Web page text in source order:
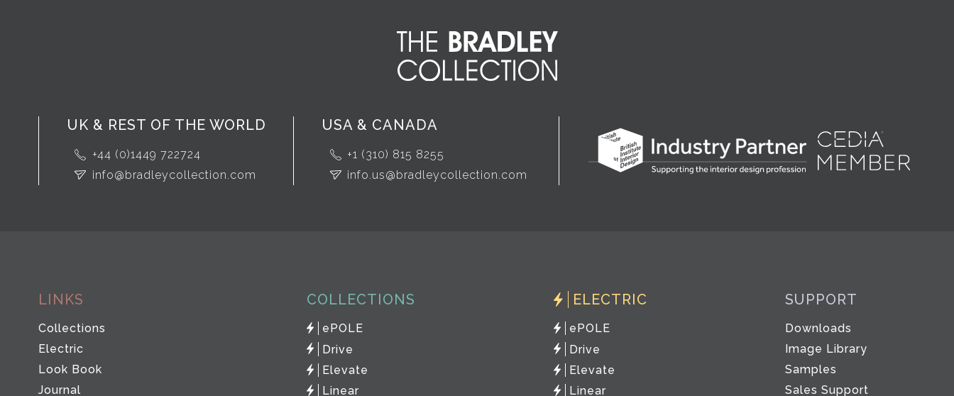
UK & REST OF THE WORLD
+44 (0)1449 722724
info@bradleycollection.com
USA & CANADA
+1 (310) 815 8255
info.us@bradleycollection.com
LINKS
Collections
Electric
Look Book
Journal
COLLECTIONS
ePOLE
Drive
Elevate
Linear
ELECTRIC
ePOLE
Drive
Elevate
Linear
SUPPORT
Downloads
Image Library
Samples
Sales Support